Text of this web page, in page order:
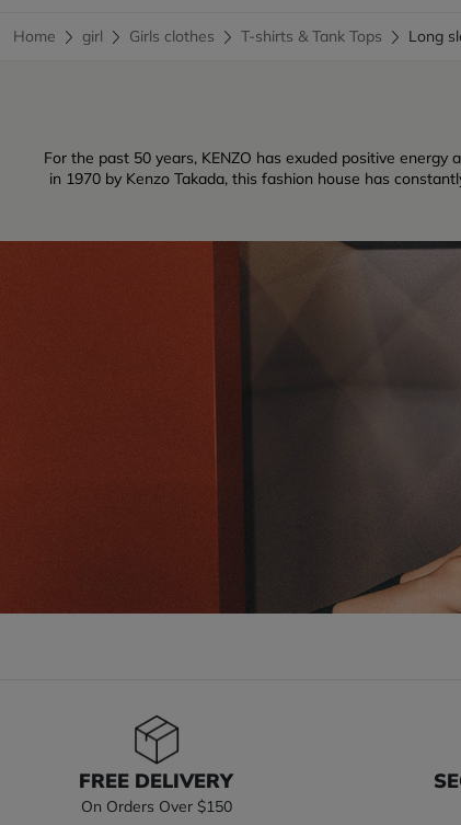
Home girl Girls clothes T-shirts & Tank Tops Long
For the past 50 years, KENZO has exuded positive
in 1970 by Kenzo Takada, this fashion house has
FREE DELIVERY
On Orders Over $150